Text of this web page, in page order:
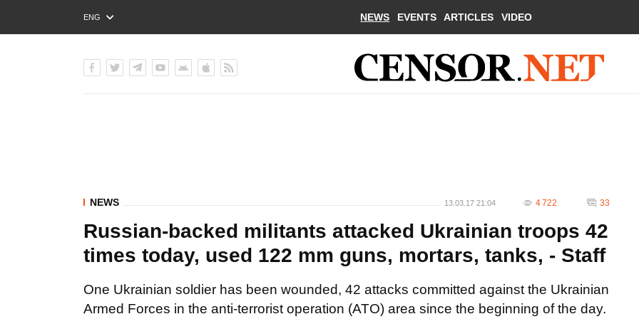
ENG
РУС
NEWS EVENTS ARTICLES VIDEO
NEWS 13.03.17 21:04 4 722 33
Russian-backed militants attacked Ukrainian troops 42
times today, used 122 mm guns, mortars, tanks, - Staff
One Ukrainian soldier has been wounded, 42 attacks committed against the Ukrainian
Armed Forces in the anti-terrorist operation (ATO) area since the beginning of the day.